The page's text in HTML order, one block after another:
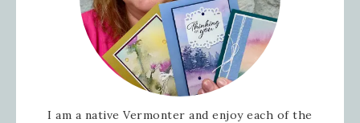
I am a native Vermonter and enjoy each of the